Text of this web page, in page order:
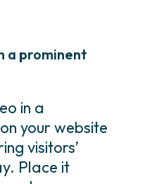
a prominent
in a
your website
visitors’
Place it